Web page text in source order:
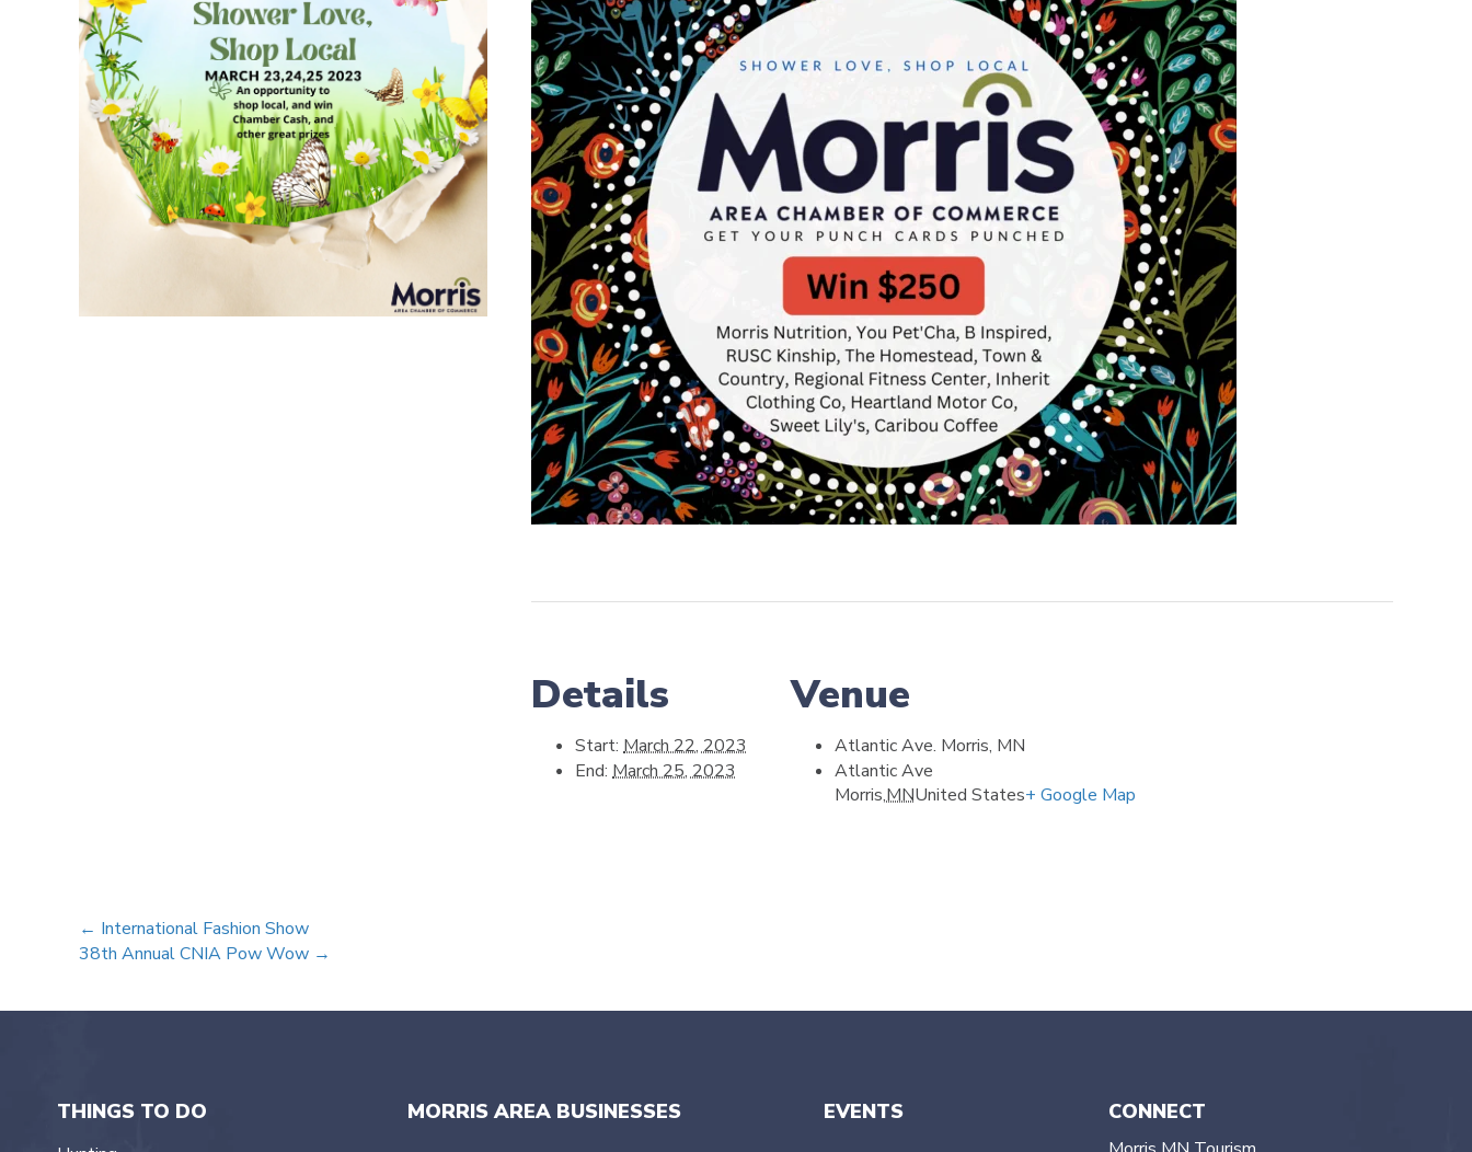
Details
Start: March 22, 2023
End: March 25, 2023
Venue
Atlantic Ave. Morris, MN
Atlantic Ave
Morris,MNUnited States+ Google Map
Posts
navigation
← International Fashion Show
38th Annual CNIA Pow Wow →
THINGS TO DO MORRIS AREA BUSINESSES EVENTS CONNECT